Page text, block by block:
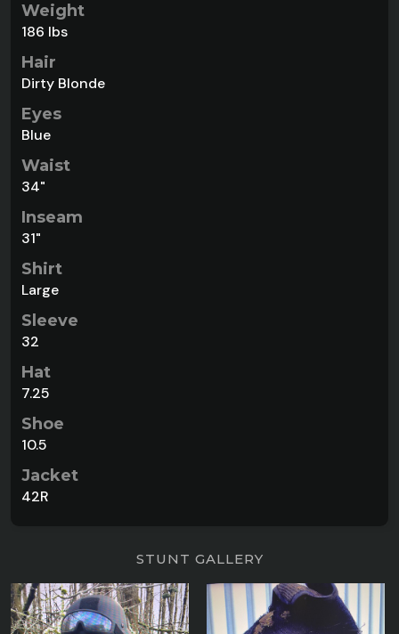
Weight
186 lbs
Hair
Dirty Blonde
Eyes
Blue
Waist
34"
Inseam
31"
Shirt
Large
Sleeve
32
Hat
7.25
Shoe
10.5
Jacket
42R
STUNT GALLERY